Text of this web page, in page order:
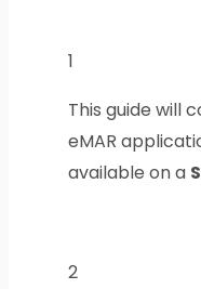
1
This guide will
eMAR
available on a
2